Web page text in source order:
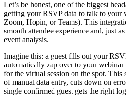
Let’s be honest, one of the biggest
getting your RSVP data to talk to your
Zoom, Hopin, or Teams). This
smooth attendee experience and, just
event analysis.
Imagine this: a guest fills out your
automatically zap over to your
for the virtual session on the spot. This
of manual data entry, cuts down on
single confirmed guest gets the right